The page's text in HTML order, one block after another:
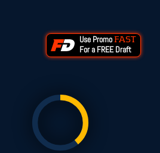
Use Promo FAST
For a FREE Draft